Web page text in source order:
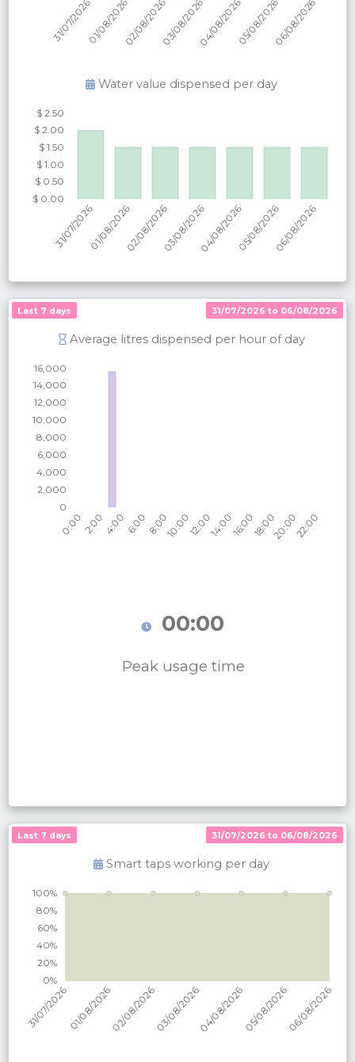
Water value dispensed per day
Last 7 days 31/07/2026 to 06/08/2026
Average litres dispensed per hour of day
00:00
Peak usage time
Last 7 days 31/07/2026 to 06/08/2026
Smart taps working per day